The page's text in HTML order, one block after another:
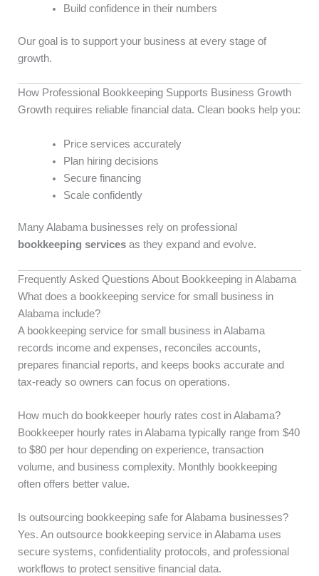
Build confidence in their numbers
Our goal is to support your business at every stage of
growth.
How Professional Bookkeeping Supports Business Growth
Growth requires reliable financial data. Clean books help you:
Price services accurately
Plan hiring decisions
Secure financing
Scale confidently
Many Alabama businesses rely on professional
bookkeeping services as they expand and evolve.
Frequently Asked Questions About Bookkeeping in Alabama
What does a bookkeeping service for small business in
Alabama include?
A bookkeeping service for small business in Alabama
records income and expenses, reconciles accounts,
prepares financial reports, and keeps books accurate and
tax-ready so owners can focus on operations.
How much do bookkeeper hourly rates cost in Alabama?
Bookkeeper hourly rates in Alabama typically range from $40
to $80 per hour depending on experience, transaction
volume, and business complexity. Monthly bookkeeping
often offers better value.
Is outsourcing bookkeeping safe for Alabama businesses?
Yes. An outsource bookkeeping service in Alabama uses
secure systems, confidentiality protocols, and professional
workflows to protect sensitive financial data.